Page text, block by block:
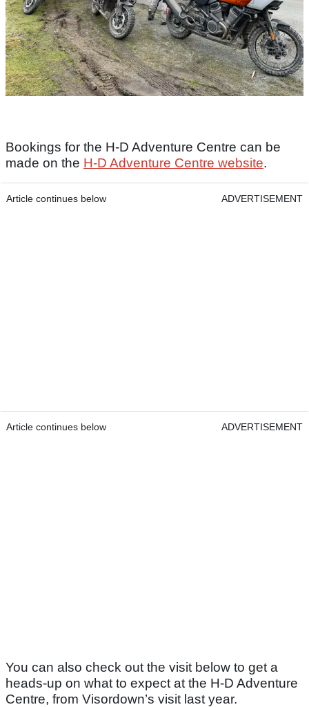
Bookings for the H-D Adventure Centre can be
made on the H-D Adventure Centre website.
Article continues below ADVERTISEMENT
Article continues below ADVERTISEMENT
You can also check out the visit below to get a
heads-up on what to expect at the H-D Adventure
Centre, from Visordown’s visit last year.